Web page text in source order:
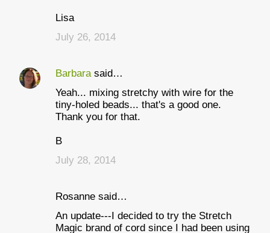
Lisa
July 26, 2014
Barbara said…
Yeah... mixing stretchy with wire for the
tiny-holed beads... that's a good one.
Thank you for that.
B
July 28, 2014
Rosanne said…
An update---I decided to try the Stretch
Magic brand of cord since I had been using